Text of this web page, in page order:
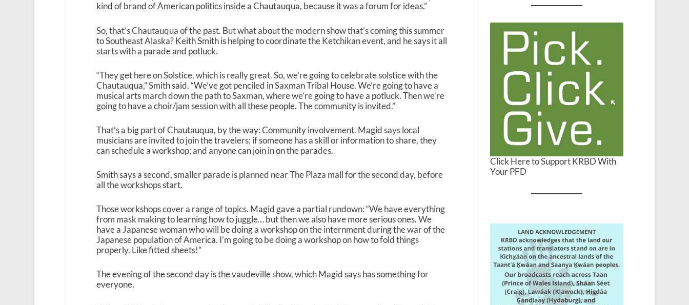
r
c
r
s
e
v
u
m
e
kind of brand of American politics inside a Chautauqua, because it was a forum for ideas.”
So, that’s Chautauqua of the past. But what about the modern show that’s coming this summer
to Southeast Alaska? Keith Smith is helping to coordinate the Ketchikan event, and he says it all
starts with a parade and potluck.
“They get here on Solstice, which is really great. So, we’re going to celebrate solstice with the
Chautauqua,” Smith said. “We’ve got penciled in Saxman Tribal House. We’re going to have a
musical arts march down the path to Saxman, where we’re going to have a potluck. Then we’re
going to have a choir/jam session with all these people. The community is invited.”
That’s a big part of Chautauqua, by the way: Community involvement. Magid says local
musicians are invited to join the travelers; if someone has a skill or information to share, they
can schedule a workshop; and anyone can join in on the parades.
Smith says a second, smaller parade is planned near The Plaza mall for the second day, before
all the workshops start.
Those workshops cover a range of topics. Magid gave a partial rundown: “We have everything
from mask making to learning how to juggle… but then we also have more serious ones. We
have a Japanese woman who will be doing a workshop on the internment during the war of the
Japanese population of America. I’m going to be doing a workshop on how to fold things
properly. Like fitted sheets!”
The evening of the second day is the vaudeville show, which Magid says has something for
everyone.
Click Here to Support KRBD With
Your PFD